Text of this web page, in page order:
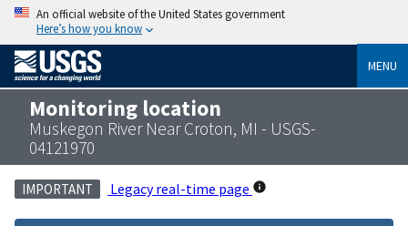
An official website of the United States government
Here’s how you know
MENU
Monitoring location
Muskegon River Near Croton, MI - USGS-
04121970
IMPORTANT Legacy real-time page